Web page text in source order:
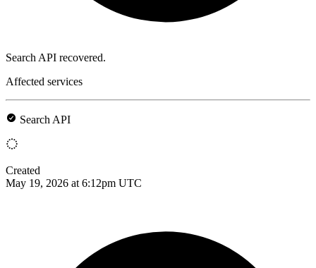
Search API recovered.
Affected services
Search API
Created
May 19, 2026 at 6:12pm UTC